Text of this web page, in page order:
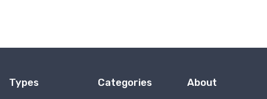
Types Categories About